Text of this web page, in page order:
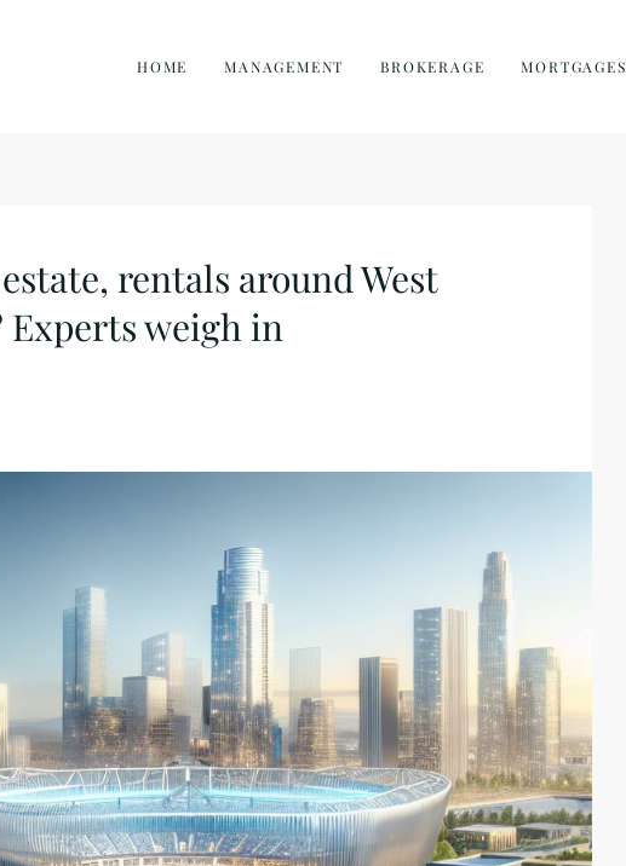
HOME MANAGEMENT BROKERAGE MORTGAGES
rentals around West
Experts weigh in